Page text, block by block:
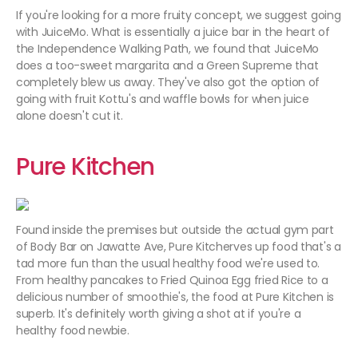
If you're looking for a more fruity concept, we suggest going
with JuiceMo. What is essentially a juice bar in the heart of
the Independence Walking Path, we found that JuiceMo
does a too-sweet margarita and a Green Supreme that
completely blew us away. They've also got the option of
going with fruit Kottu's and waffle bowls for when juice
alone doesn't cut it.
Pure Kitchen
Found inside the premises but outside the actual gym part
of Body Bar on Jawatte Ave, Pure Kitcherves up food that's a
tad more fun than the usual healthy food we're used to.
From healthy pancakes to Fried Quinoa Egg fried Rice to a
delicious number of smoothie's, the food at Pure Kitchen is
superb. It's definitely worth giving a shot at if you're a
healthy food newbie.